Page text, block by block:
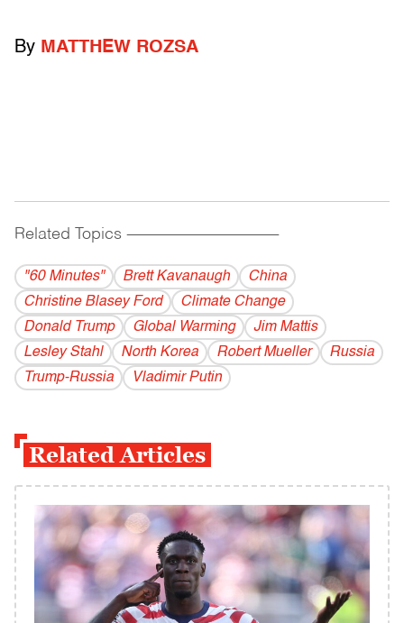
By MATTHEW ROZSA
Related Topics ------------------------------------------
"60 Minutes" Brett Kavanaugh
China
Christine Blasey Ford
Climate Change
Donald Trump
Global Warming
Jim Mattis
Lesley Stahl
North Korea Robert Mueller
Russia
Trump-Russia
Vladi­mir Putin
Related Articles